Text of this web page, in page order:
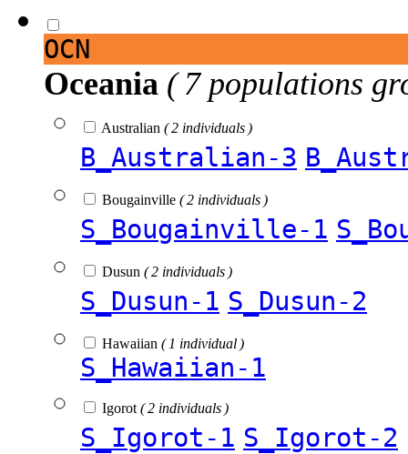
OCN
Oceania ( 7 populations
Australian ( 2 individuals )
B_Australian-3
Bougainville ( 2 individuals )
S_Bougainville-1
Dusun ( 2 individuals )
S_Dusun-1 S_Dusun-2
Hawaiian ( 1 individual )
S_Hawaiian-1
Igorot ( 2 individuals )
S_Igorot-1 S_Igorot-2